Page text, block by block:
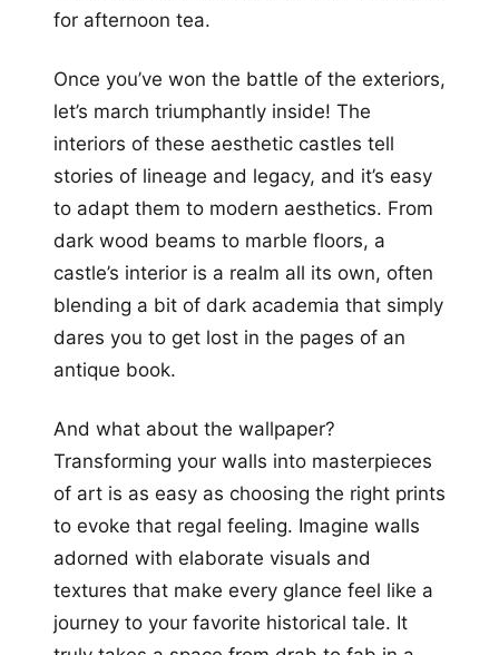
for afternoon tea.
Once you’ve won the battle of the exteriors,
let’s march triumphantly inside! The
interiors of these aesthetic castles tell
stories of lineage and legacy, and it’s easy
to adapt them to modern aesthetics. From
dark wood beams to marble floors, a
castle’s interior is a realm all its own, often
blending a bit of dark academia that simply
dares you to get lost in the pages of an
antique book.
And what about the wallpaper?
Transforming your walls into masterpieces
of art is as easy as choosing the right prints
to evoke that regal feeling. Imagine walls
adorned with elaborate visuals and
textures that make every glance feel like a
journey to your favorite historical tale. It